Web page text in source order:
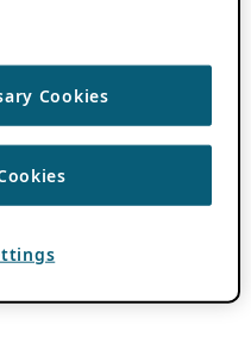
Cookies